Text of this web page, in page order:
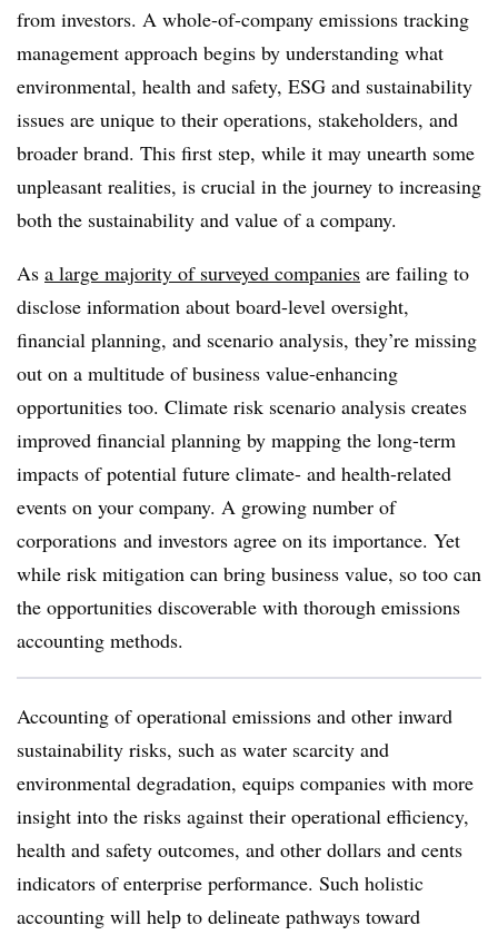
from investors. A whole-of-company emissions tracking
management approach begins by understanding what
environmental, health and safety, ESG and sustainability
issues are unique to their operations, stakeholders, and
broader brand. This first step, while it may unearth some
unpleasant realities, is crucial in the journey to increasing
both the sustainability and value of a company.
As a large majority of surveyed companies are failing to
disclose information about board-level oversight,
financial planning, and scenario analysis, they’re missing
out on a multitude of business value-enhancing
opportunities too. Climate risk scenario analysis creates
improved financial planning by mapping the long-term
impacts of potential future climate- and health-related
events on your company. A growing number of
corporations and investors agree on its importance. Yet
while risk mitigation can bring business value, so too can
the opportunities discoverable with thorough emissions
accounting methods.
Accounting of operational emissions and other inward
sustainability risks, such as water scarcity and
environmental degradation, equips companies with more
insight into the risks against their operational efficiency,
health and safety outcomes, and other dollars and cents
indicators of enterprise performance. Such holistic
accounting will help to delineate pathways toward